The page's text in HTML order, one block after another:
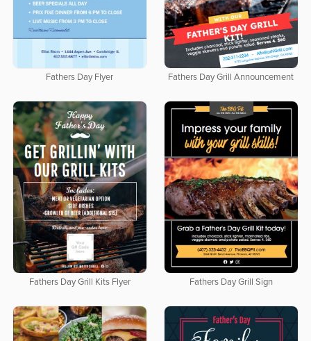
Fathers Day Flyer Fathers Day Grill Announcement
Fathers Day Grill Kits Flyer Fathers Day Grill Sign